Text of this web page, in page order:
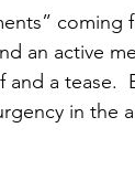
coming
an active
a tease.
in the